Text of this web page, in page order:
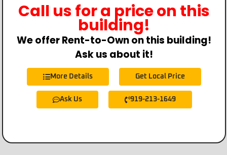
Call us for a price on this
building!
We offer Rent-to-Own on this building!
Ask us about it!
More Details Get Local Price
Ask Us 919-213-1649